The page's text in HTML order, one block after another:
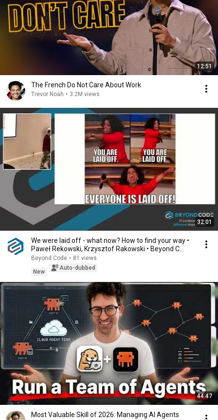
12:51
The French Do Not Care About Work
Trevor Noah • 3.2M views
32:01
We were laid off - what now? How to find your way •
Paweł Rekowski, Krzysztof Rakowski • Beyond C...
Beyond Code • 81 views
New
Auto-dubbed
44:47
Most Valuable Skill of 2026: Managing AI Agents